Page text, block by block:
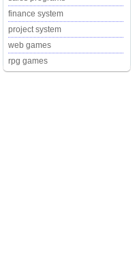
finance system
project system
web games
rpg games